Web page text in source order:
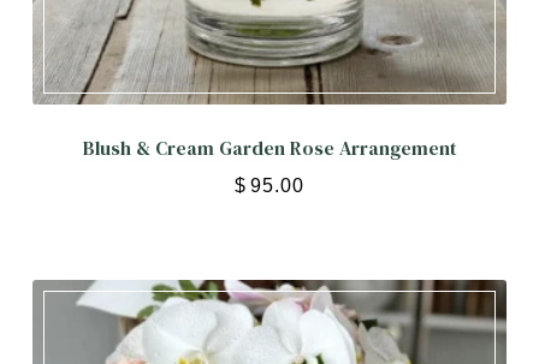
Blush & Cream Garden Rose Arrangement
$ 95.00